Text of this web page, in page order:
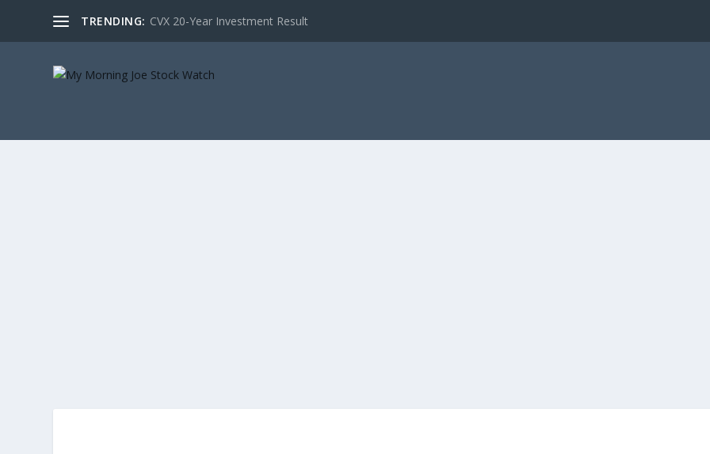
TRENDING: CVX 20-Year Investment Result